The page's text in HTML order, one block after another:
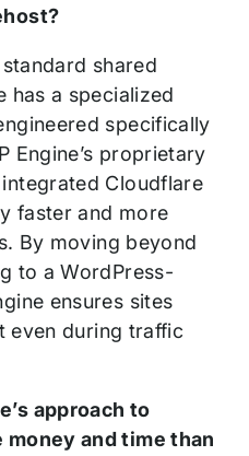
shared
has a specialized
specifically
Engine’s proprietary
Cloudflare
faster and more
By moving beyond
to a WordPress-
ensures sites
even during traffic
approach to
and time than